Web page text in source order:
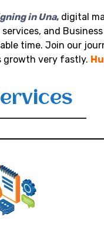
in Una, digital
services, and
time. Join our
growth very fastly.